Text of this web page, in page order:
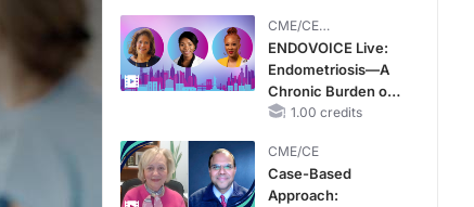
Life Stages
CME/CE
BROADCAST REPLAY
ENDOVOICE Live:
Endometriosis—A
Chronic Burden of
Reproductive Years
1.00 credits
CME/CE
Case-Based
Approach: